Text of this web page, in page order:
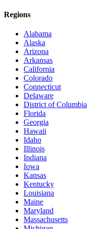
Regions
Alabama
Alaska
Arizona
Arkansas
California
Colorado
Connecticut
Delaware
District of Columbia
Florida
Georgia
Hawaii
Idaho
Illinois
Indiana
Iowa
Kansas
Kentucky
Louisiana
Maine
Maryland
Massachusetts